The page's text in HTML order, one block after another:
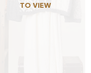
TO VIEW